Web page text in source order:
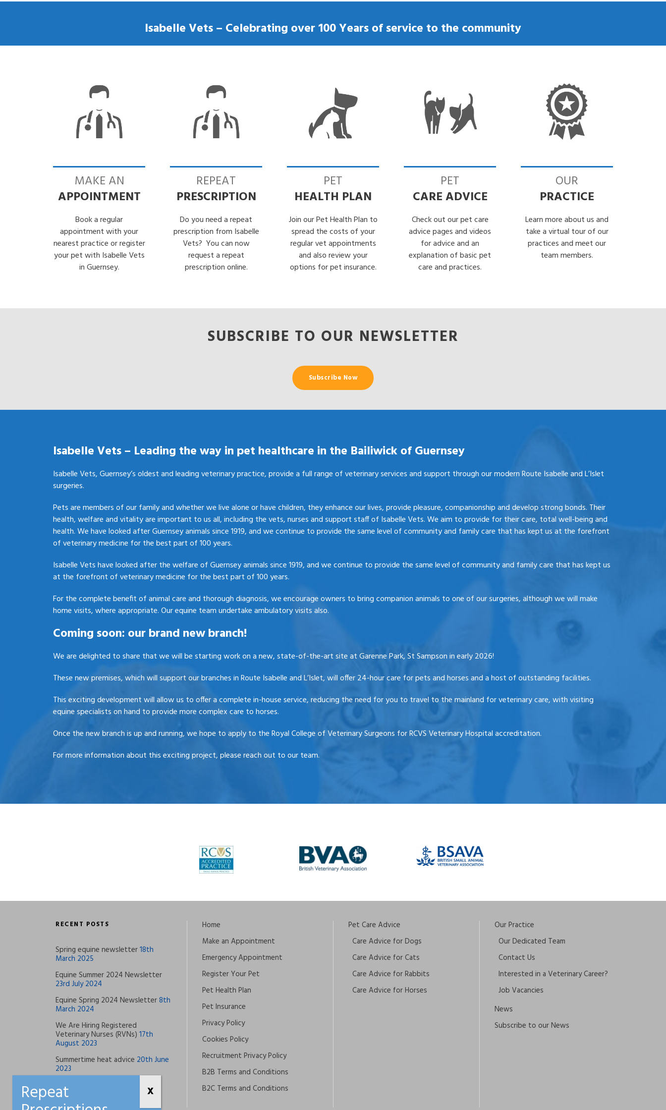
Neutering my dog
Tick Removal
Isabelle Vets – Celebrating over 100 Years of service to the community
MAKE AN
APPOINTMENT
Book a regular
appointment with your
nearest practice or register
your pet with Isabelle Vets
in Guernsey.
REPEAT
PRESCRIPTION
Do you need a repeat
prescription from Isabelle
Vets? You can now
request a repeat
prescription online.
PET
HEALTH PLAN
Join our Pet Health Plan to
spread the costs of your
regular vet appointments
and also review your
options for pet insurance.
PET
CARE ADVICE
Check out our pet care
advice pages and videos
for advice and an
explanation of basic pet
care and practices.
OUR
PRACTICE
Learn more about us and
take a virtual tour of our
practices and meet our
team members.
SUBSCRIBE TO OUR NEWSLETTER
Subscribe Now
Isabelle Vets – Leading the way in pet healthcare in the Bailiwick of Guernsey
Isabelle Vets, Guernsey’s oldest and leading veterinary practice, provide a full range of veterinary services and support through our modern Route Isabelle and L’Islet
surgeries.
Pets are members of our family and whether we live alone or have children, they enhance our lives, provide pleasure, companionship and develop strong bonds. Their
health, welfare and vitality are important to us all, including the vets, nurses and support staff of Isabelle Vets. We aim to provide for their care, total well-being and
health. We have looked after Guernsey animals since 1919, and we continue to provide the same level of community and family care that has kept us at the forefront
of veterinary medicine for the best part of 100 years.
Isabelle Vets have looked after the welfare of Guernsey animals since 1919, and we continue to provide the same level of community and family care that has kept us
at the forefront of veterinary medicine for the best part of 100 years.
For the complete benefit of animal care and thorough diagnosis, we encourage owners to bring companion animals to one of our surgeries, although we will make
home visits, where appropriate. Our equine team undertake ambulatory visits also.
Coming soon: our brand new branch!
We are delighted to share that we will be starting work on a new, state-of-the-art site at Garenne Park, St Sampson in early 2026!
These new premises, which will support our branches in Route Isabelle and L’Islet, will offer 24-hour care for pets and horses and a host of outstanding facilities.
This exciting development will allow us to offer a complete in-house service, reducing the need for you to travel to the mainland for veterinary care, with visiting
equine specialists on hand to provide more complex care to horses.
Once the new branch is up and running, we hope to apply to the Royal College of Veterinary Surgeons for RCVS Veterinary Hospital accreditation.
For more information about this exciting project, please reach out to our team.
RECENT POSTS
Spring equine newsletter18th
March 2025
Equine Summer 2024 Newsletter
23rd July 2024
Equine Spring 2024 Newsletter8th
March 2024
We Are Hiring Registered
Veterinary Nurses (RVNs) 17th
August 2023
Summertime heat advice 20th June
2023
Home
Make an Appointment
Emergency Appointment
Register Your Pet
Pet Health Plan
Pet Insurance
Privacy Policy
Cookies Policy
Recruitment Privacy Policy
B2B Terms and Conditions
B2C Terms and Conditions
Pet Care Advice
Care Advice for Dogs
Care Advice for Cats
Care Advice for Rabbits
Care Advice for Horses
Our Practice
Our Dedicated Team
Contact Us
Interested in a Veterinary Career?
Job Vacancies
News
Subscribe to our News